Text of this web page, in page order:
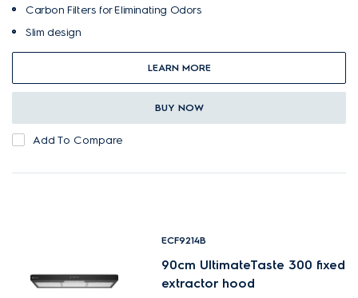
Carbon Filters for Eliminating Odors
Slim design
LEARN MORE
BUY NOW
Add To Compare
ECF9214B
90cm UltimateTaste 300 fixed
extractor hood